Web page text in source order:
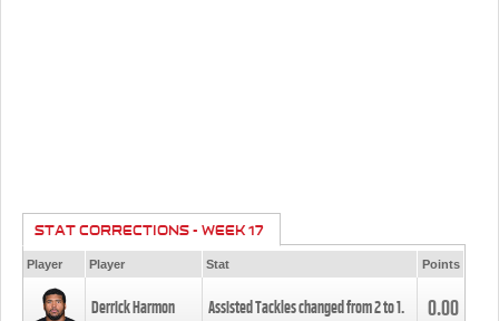
STAT CORRECTIONS - WEEK 17
Player Player Stat Points
Derrick Harmon Assisted Tackles changed from2to1. 0.00